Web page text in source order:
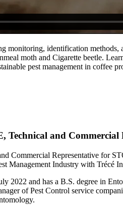
identification
moth and Cigarette beetle.
pest management in coffee
Technical and
Commercial Representative for
Management Industry with Trécé
2022 and has a B.S. degree in
of Pest Control service